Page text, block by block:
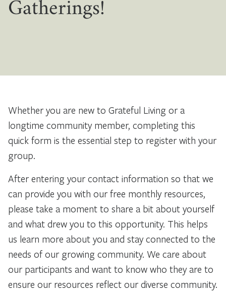
Gatherings!
Whether you are new to Grateful Living or a
longtime community member, completing this
quick form is the essential step to register with your
group.
After entering your contact information so that we
can provide you with our free monthly resources,
please take a moment to share a bit about yourself
and what drew you to this opportunity. This helps
us learn more about you and stay connected to the
needs of our growing community. We care about
our participants and want to know who they are to
ensure our resources reflect our diverse community.